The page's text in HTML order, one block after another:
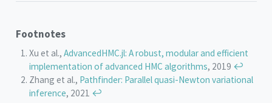
Footnotes
Xu et al.,AdvancedHMC.jl: A robust, modular and efficient
implementation of advanced HMC algorithms, 2019 ↩︎
Zhang et al., Pathfinder: Parallel quasi-Newton variational
inference, 2021 ↩︎